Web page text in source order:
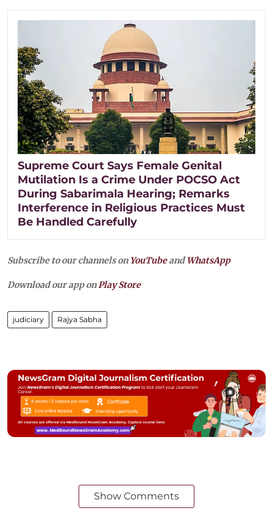
Supreme Court Says Female Genital
Mutilation Is a Crime Under POCSO Act
During Sabarimala Hearing; Remarks
Interference in Religious Practices Must
Be Handled Carefully
Subscribe to our channels on YouTubeandWhatsApp
Download our app onPlay Store
judiciary Rajya Sabha
Show Comments